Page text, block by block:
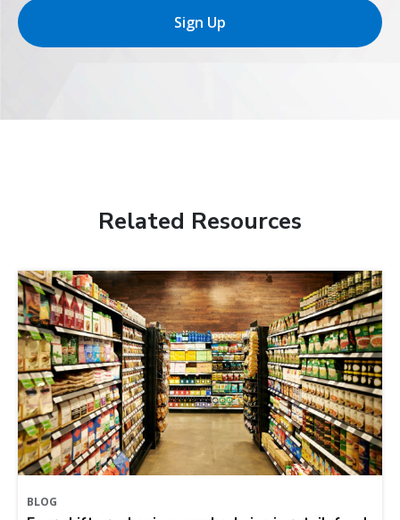
Sign Up
Related Resources
BLOG